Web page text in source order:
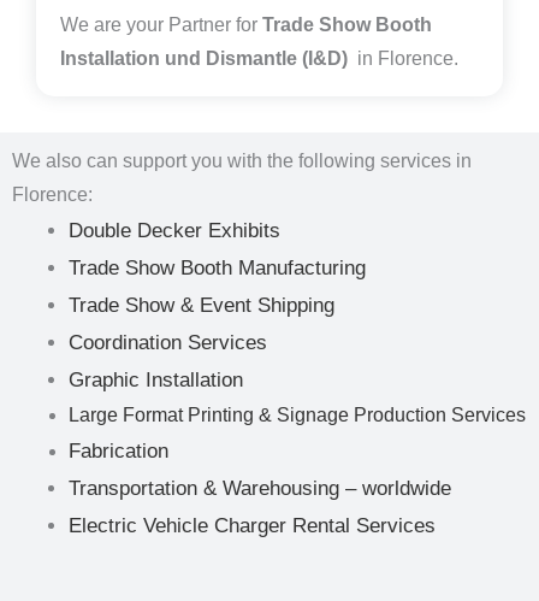
We are your Partner for Trade Show Booth
Installation und Dismantle (I&D) in Florence.
We also can support you with the following services in
Florence:
Double Decker Exhibits
Trade Show Booth Manufacturing
Trade Show & Event Shipping
Coordination Services
Graphic Installation
Large Format Printing & Signage Production Services
Fabrication
Transportation & Warehousing – worldwide
Electric Vehicle Charger Rental Services